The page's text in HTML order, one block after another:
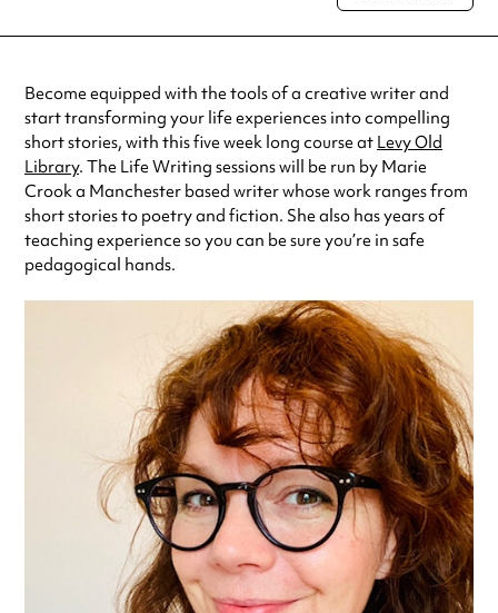
Become equipped with the tools of a creative writer and
start transforming your life experiences into compelling
short stories, with this five week long course at Levy Old
Library. The Life Writing sessions will be run by Marie
Crook a Manchester based writer whose work ranges from
short stories to poetry and fiction. She also has years of
teaching experience so you can be sure you’re in safe
pedagogical hands.